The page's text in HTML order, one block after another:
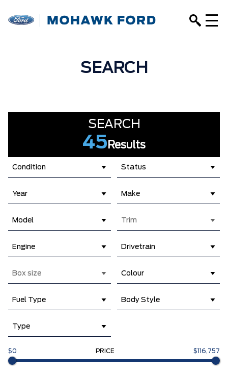
SEARCH
SEARCH
45 Results
Condition Status
Year Make
Model Trim
Engine Drivetrain
Box size Colour
Fuel Type Body Style
Type
$0 PRICE $116,757